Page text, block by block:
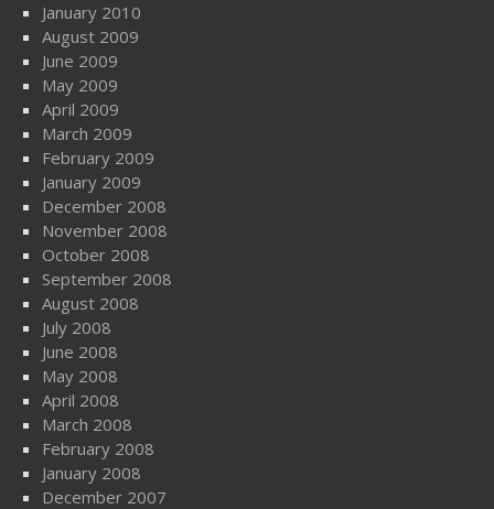
January 2010
August 2009
June 2009
May 2009
April 2009
March 2009
February 2009
January 2009
December 2008
November 2008
October 2008
September 2008
August 2008
July 2008
June 2008
May 2008
April 2008
March 2008
February 2008
January 2008
December 2007